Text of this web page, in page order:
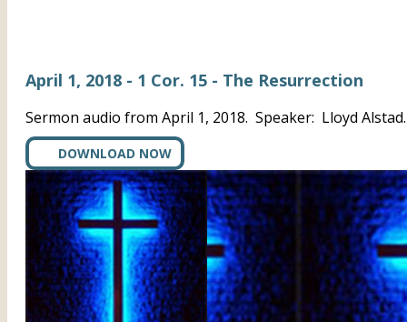
April 1, 2018 - 1 Cor. 15 - The Resurrection
Sermon audio from April 1, 2018. Speaker: Lloyd
DOWNLOAD NOW